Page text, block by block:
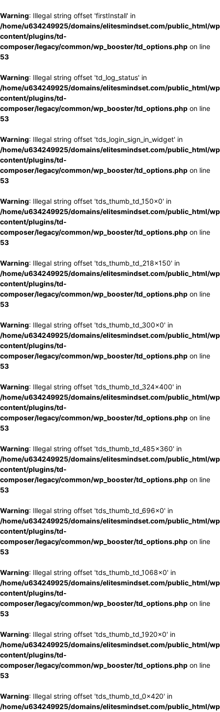
Warning: Illegal string offset 'firstInstall' in
/home/u634249925/domains/elitesmindset.com/public_html/
content/plugins/td-
composer/legacy/common/wp_booster/td_options.php on line
53
Warning: Illegal string offset 'td_log_status' in
/home/u634249925/domains/elitesmindset.com/public_html/
content/plugins/td-
composer/legacy/common/wp_booster/td_options.php on line
53
Warning: Illegal string offset 'tds_login_sign_in_widget' in
/home/u634249925/domains/elitesmindset.com/public_html/
content/plugins/td-
composer/legacy/common/wp_booster/td_options.php on line
53
Warning: Illegal string offset 'tds_thumb_td_150x0' in
/home/u634249925/domains/elitesmindset.com/public_html/
content/plugins/td-
composer/legacy/common/wp_booster/td_options.php on line
53
Warning: Illegal string offset 'tds_thumb_td_218x150' in
/home/u634249925/domains/elitesmindset.com/public_html/
content/plugins/td-
composer/legacy/common/wp_booster/td_options.php on line
53
Warning: Illegal string offset 'tds_thumb_td_300x0' in
/home/u634249925/domains/elitesmindset.com/public_html/
content/plugins/td-
composer/legacy/common/wp_booster/td_options.php on line
53
Warning: Illegal string offset 'tds_thumb_td_324x400' in
/home/u634249925/domains/elitesmindset.com/public_html/
content/plugins/td-
composer/legacy/common/wp_booster/td_options.php on line
53
Warning: Illegal string offset 'tds_thumb_td_485x360' in
/home/u634249925/domains/elitesmindset.com/public_html/
content/plugins/td-
composer/legacy/common/wp_booster/td_options.php on line
53
Warning: Illegal string offset 'tds_thumb_td_696x0' in
/home/u634249925/domains/elitesmindset.com/public_html/
content/plugins/td-
composer/legacy/common/wp_booster/td_options.php on line
53
Warning: Illegal string offset 'tds_thumb_td_1068x0' in
/home/u634249925/domains/elitesmindset.com/public_html/
content/plugins/td-
composer/legacy/common/wp_booster/td_options.php on line
53
Warning: Illegal string offset 'tds_thumb_td_1920x0' in
/home/u634249925/domains/elitesmindset.com/public_html/
content/plugins/td-
composer/legacy/common/wp_booster/td_options.php on line
53
Warning: Illegal string offset 'tds_thumb_td_0x420' in
/home/u634249925/domains/elitesmindset.com/public_html/